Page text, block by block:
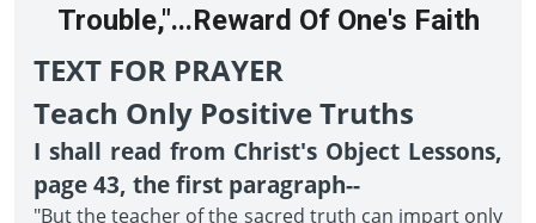
Trouble,"...Reward Of One's Faith
TEXT FOR PRAYER
Teach Only Positive Truths
I shall read from Christ's Object Lessons,
page 43, the first paragraph--
"But the teacher of the sacred truth can impart only